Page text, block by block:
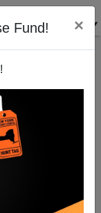
Fund! ×
Show